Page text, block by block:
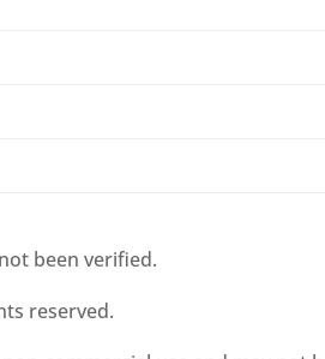
been verified.
reserved.